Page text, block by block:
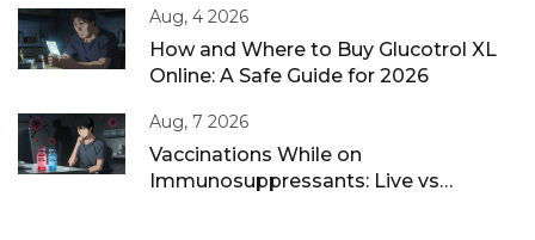
Aug, 4 2026
How and Where to Buy Glucotrol XL
Online: A Safe Guide for 2026
Aug, 7 2026
Vaccinations While on
Immunosuppressants: Live vs